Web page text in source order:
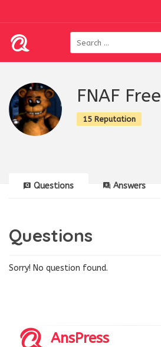
FNAF Free
15 Reputation
Questions Answers
Questions
Sorry! No question found.
AnsPress